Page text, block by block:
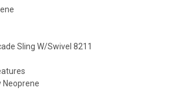
Sling W/Swivel 8211
Neoprene